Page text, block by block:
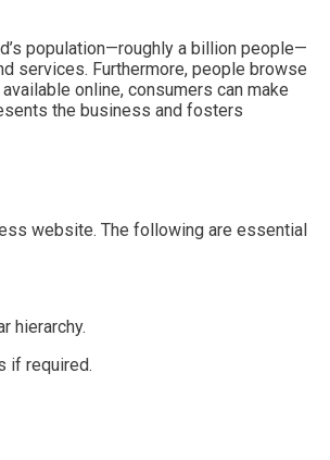
population—roughly a billion people—
services. Furthermore, people browse
online, consumers can make
the business and fosters
website. The following are essential
hierarchy.
if required.